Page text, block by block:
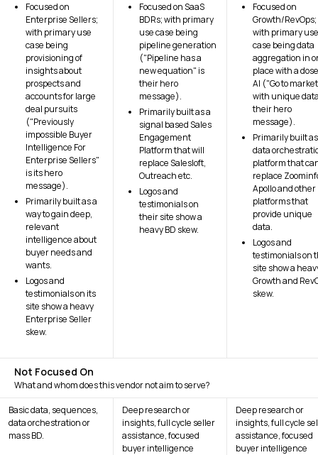
Focused on
Enterprise Sellers;
with primary use
case being
provisioning of
insights about
prospects and
accounts for large
deal pursuits
("Previously
impossible Buyer
Intelligence For
Enterprise Sellers"
is its hero
message).
Primarily built as a
way to gain deep,
relevant
intelligence about
buyer needs and
wants.
Logos and
testimonials on its
site show a heavy
Enterprise Seller
skew.
Focused on SaaS
BDRs; with primary
use case being
pipeline generation
("Pipeline has a
new equation" is
their hero
message).
Primarily built as a
signal based Sales
Engagement
Platform that will
replace Salesloft,
Outreach etc.
Logos and
testimonials on
their site show a
heavy BD skew.
Focused on
Growth/RevOps;
with primary use
case being data
aggregation in
place with a
AI ("Go to market
with unique
their hero
message).
Primarily built
data
platform that
replace
Apollo and other
platforms that
provide unique
data.
Logos and
testimonials on
site show a
Growth and
skew.
Not Focused On
What and whom does this vendor not aim to serve?
Basic data, sequences,
data orchestration or
mass BD.
Deep research or
insights, full cycle seller
assistance, focused
buyer intelligence
Deep research or
insights, full cycle
assistance, focused
buyer intelligence